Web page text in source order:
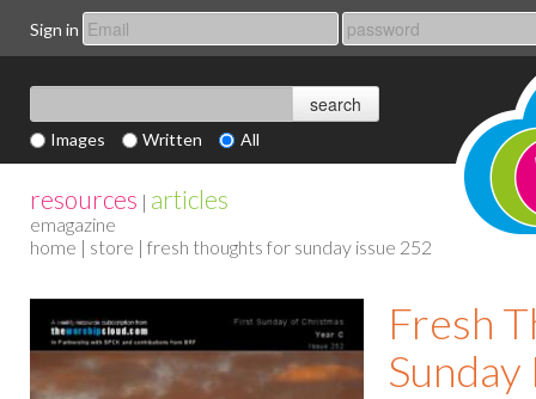
Sign in
Images Written All
resources | articles
emagazine
home | store | fresh thoughts for sunday issue 252
Fresh